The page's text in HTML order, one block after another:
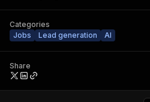
Categories
Jobs
Lead generation AI
Share